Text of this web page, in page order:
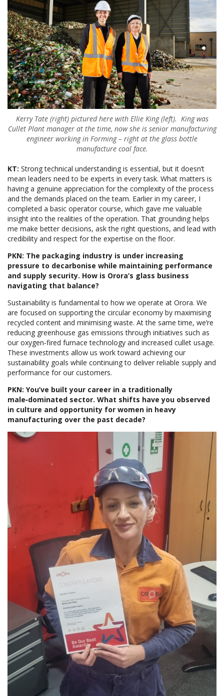
Kerry Tate (right) pictured here with Ellie King (left). King was
Cullet Plant manager at the time, now she is senior manufacturing
engineer working in Forming – right at the glass bottle
manufacture coal face.
KT: Strong technical understanding is essential, but it doesn’t
mean leaders need to be experts in every task. What matters is
having a genuine appreciation for the complexity of the process
and the demands placed on the team. Earlier in my career, I
completed a basic operator course, which gave me valuable
insight into the realities of the operation. That grounding helps
me make better decisions, ask the right questions, and lead with
credibility and respect for the expertise on the floor.
PKN: The packaging industry is under increasing
pressure to decarbonise while maintaining performance
and supply security. How is Orora’s glass business
navigating that balance?
Sustainability is fundamental to how we operate at Orora. We
are focused on supporting the circular economy by maximising
recycled content and minimising waste. At the same time, we’re
reducing greenhouse gas emissions through initiatives such as
our oxygen‑fired furnace technology and increased cullet usage.
These investments allow us work toward achieving our
sustainability goals while continuing to deliver reliable supply and
performance for our customers.
PKN: You’ve built your career in a traditionally
male‑dominated sector. What shifts have you observed
in culture and opportunity for women in heavy
manufacturing over the past decade?